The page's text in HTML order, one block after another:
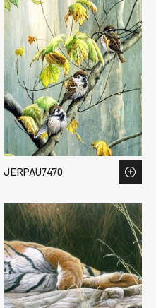
JERPAU7470